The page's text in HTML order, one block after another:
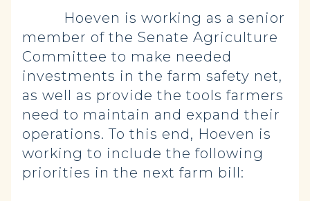
Hoeven is working as a senior
member of the Senate Agriculture
Committee to make needed
investments in the farm safety net,
as well as provide the tools farmers
need to maintain and expand their
operations. To this end, Hoeven is
working to include the following
priorities in the next farm bill: